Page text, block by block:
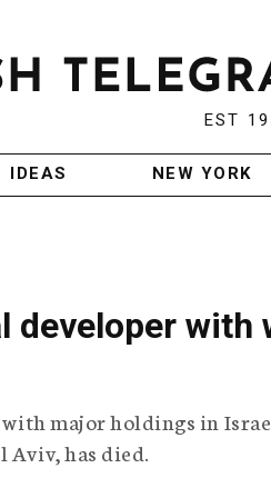
EST
IDEAS NEW YORK
developer with
major holdings in
has died.